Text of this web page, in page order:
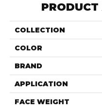
COLLECTION
COLOR
BRAND
APPLICATION
FACE WEIGHT